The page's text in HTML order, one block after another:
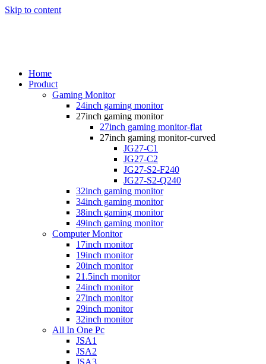
Skip to content
Home
Product
Gaming Monitor
24inch gaming monitor
27inch gaming monitor
27inch gaming monitor-flat
27inch gaming monitor-curved
JG27-C1
JG27-C2
JG27-S2-F240
JG27-S2-Q240
32inch gaming monitor
34inch gaming monitor
38inch gaming monitor
49inch gaming monitor
Computer Monitor
17inch monitor
19inch monitor
20inch monitor
21.5inch monitor
24inch monitor
27inch monitor
29inch monitor
32inch monitor
All In One Pc
JSA1
JSA2
JSA3